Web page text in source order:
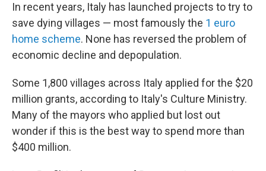
In recent years, Italy has launched projects to try to
save dying villages — most famously the 1 euro
home scheme. None has reversed the problem of
economic decline and depopulation.
Some 1,800 villages across Italy applied for the $20
million grants, according to Italy's Culture Ministry.
Many of the mayors who applied but lost out
wonder if this is the best way to spend more than
$400 million.